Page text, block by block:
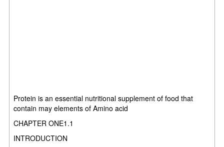
Protein is an essential nutritional supplement of food that
contain may elements of Amino acid
CHAPTER ONE1.1
INTRODUCTION